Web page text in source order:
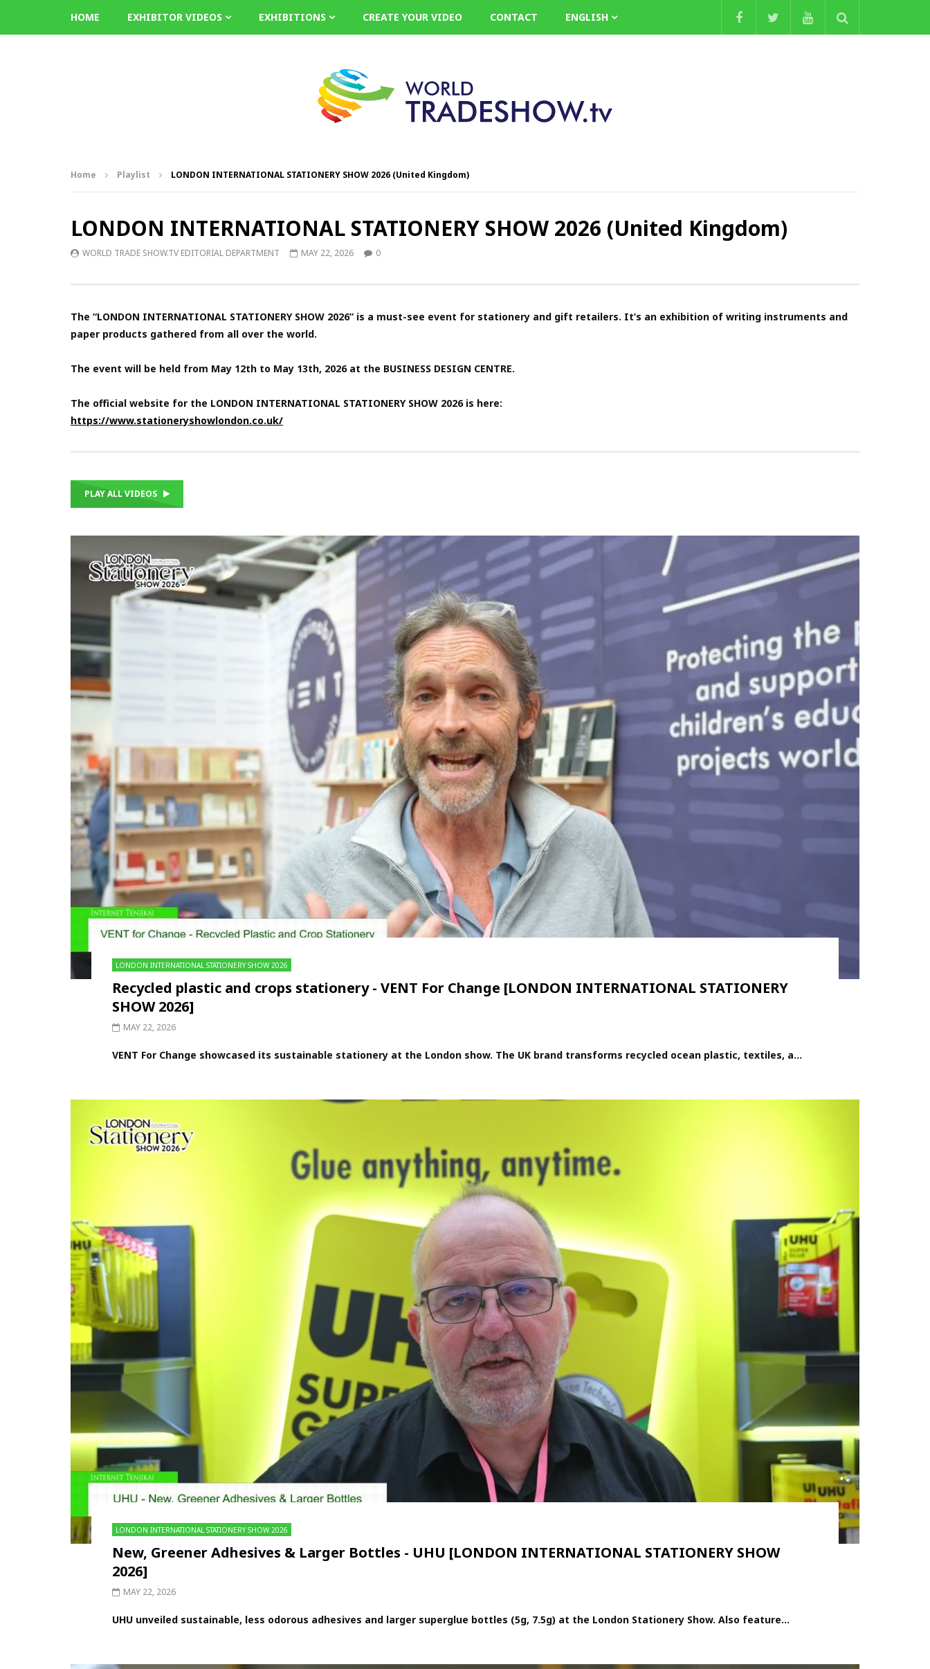
HOME EXHIBITOR VIDEOS EXHIBITIONS CREATE YOUR VIDEO CONTACT ENGLISH
Home Playlist LONDON INTERNATIONAL STATIONERY SHOW 2026 (United Kingdom)
LONDON INTERNATIONAL STATIONERY SHOW 2026 (United Kingdom)
WORLD TRADE SHOW.TV EDITORIAL DEPARTMENT MAY 22, 2026 0
The “LONDON INTERNATIONAL STATIONERY SHOW 2026” is a must-see event for stationery and gift retailers. It’s an exhibition of writing instruments and
paper products gathered from all over the world.
The event will be held from May 12th to May 13th, 2026 at the BUSINESS DESIGN CENTRE.
The official website for the LONDON INTERNATIONAL STATIONERY SHOW 2026 is here:
https://www.stationeryshowlondon.co.uk/
PLAY ALL VIDEOS
LONDON INTERNATIONAL STATIONERY SHOW 2026
Recycled plastic and crops stationery - VENT For Change [LONDON INTERNATIONAL STATIONERY
SHOW 2026]
MAY 22, 2026
VENT For Change showcased its sustainable stationery at the London show. The UK brand transforms recycled ocean plastic, textiles, a...
LONDON INTERNATIONAL STATIONERY SHOW 2026
New, Greener Adhesives & Larger Bottles - UHU [LONDON INTERNATIONAL STATIONERY SHOW
2026]
MAY 22, 2026
UHU unveiled sustainable, less odorous adhesives and larger superglue bottles (5g, 7.5g) at the London Stationery Show. Also feature...